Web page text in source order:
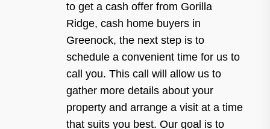
to get a cash offer from Gorilla
Ridge, cash home buyers in
Greenock, the next step is to
schedule a convenient time for us to
call you. This call will allow us to
gather more details about your
property and arrange a visit at a time
that suits you best. Our goal is to